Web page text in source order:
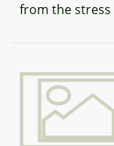
from the stress